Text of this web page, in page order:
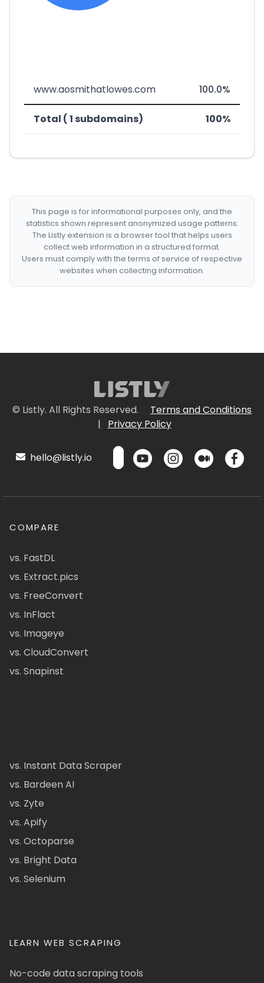
www.aosmithatlowes.com 100.0%
Total ( 1 subdomains) 100%
This page is for informational purposes only, and the
statistics shown represent anonymized usage patterns.
The Listly extension is a browser tool that helps users
collect web information in a structured format.
Users must comply with the terms of service of respective
websites when collecting information.
© Listly. All Rights Reserved.
Terms and Conditions
|
Privacy Policy
hello@listly.io
COMPARE
vs. FastDL
vs. Extract.pics
vs. FreeConvert
vs. InFlact
vs. Imageye
vs. CloudConvert
vs. Snapinst
vs. Instant Data Scraper
vs. Bardeen AI
vs. Zyte
vs. Apify
vs. Octoparse
vs. Bright Data
vs. Selenium
LEARN WEB SCRAPING
No-code data scraping tools